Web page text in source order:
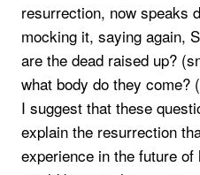
resurrection, now speaks
mocking it, saying again,
are the dead raised up?
what body do they come?
I suggest that these
explain the resurrection
experience in the future